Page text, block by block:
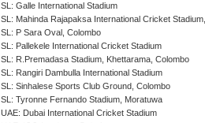
SL: Galle International Stadium
SL: Mahinda Rajapaksa International Cricket
SL: P Sara Oval, Colombo
SL: Pallekele International Cricket Stadium
SL: R.Premadasa Stadium, Khettarama, Colombo
SL: Rangiri Dambulla International Stadium
SL: Sinhalese Sports Club Ground, Colombo
SL: Tyronne Fernando Stadium, Moratuwa
UAE: Dubai International Cricket Stadium